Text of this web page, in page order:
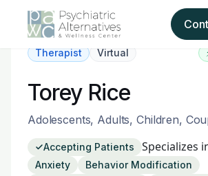
About Us
Our Insurance Partners
Therapist Virtual
Torey Rice
Adolescents, Adults, Children,
Accepting Patients Specializes
Anxiety
Behavior Modification